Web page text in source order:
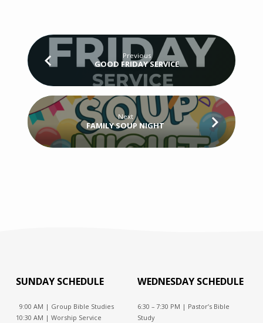
Previous
GOOD FRIDAY SERVICE
Next
FAMILY SOUP NIGHT
SUNDAY SCHEDULE
9:00 AM | Group Bible Studies
10:30 AM | Worship Service
WEDNESDAY SCHEDULE
6:30 – 7:30 PM | Pastor’s Bible
Study